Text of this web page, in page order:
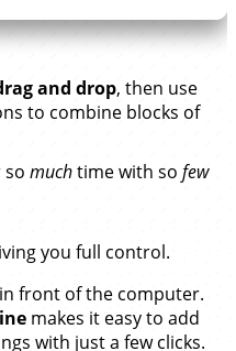
and drop, then use
to combine blocks of
so muchtime with so few
you full control.
front of the computer.
makes it easy to add
with just a few clicks.